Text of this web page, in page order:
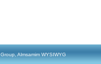
Almsamim WYSIWYG